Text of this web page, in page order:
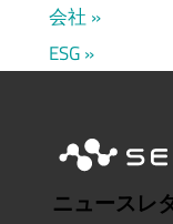
会社
ESG
ニュースレ